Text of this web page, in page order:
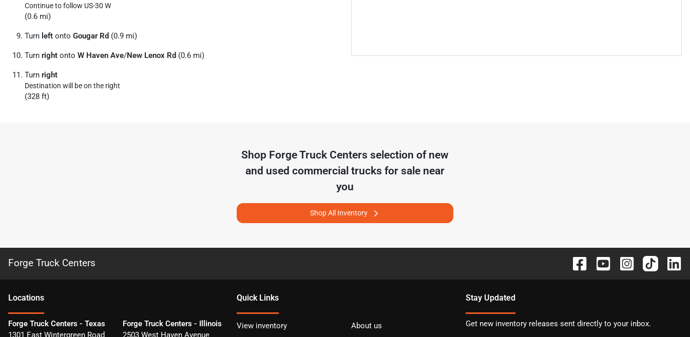
Continue to follow US-30 W
(0.6 mi)
Turn left onto Gougar Rd (0.9 mi)
Turn right onto W Haven Ave/New Lenox Rd (0.6 mi)
Turn right
Destination will be on the right
(328 ft)
Shop Forge Truck Centers selection of new
and used commercial trucks for sale near
you
Shop All Inventory
Forge Truck Centers
Locations
Forge Truck Centers - Texas
1301 East Wintergreen Road
Forge Truck Centers - Illinois
2503 West Haven Avenue
Quick Links
View inventory
About us
Stay Updated
Get new inventory releases sent directly to your inbox.